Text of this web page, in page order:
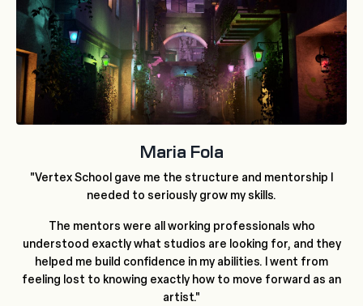
Maria Fola
"Vertex School gave me the structure and mentorship I
needed to seriously grow my skills.
The mentors were all working professionals who
understood exactly what studios are looking for, and they
helped me build confidence in my abilities. I went from
feeling lost to knowing exactly how to move forward as an
artist."